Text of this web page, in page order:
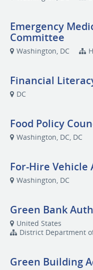
Emergency
Committee
Washington, DC
Financial
DC
Food Policy
Washington, DC, DC
For-Hire Vehicle
Washington, DC
Green Bank
United States
District Department
Green Building